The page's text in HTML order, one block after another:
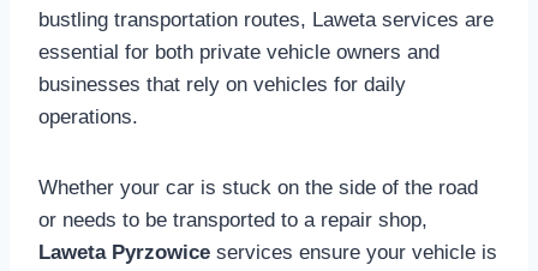
bustling transportation routes, Laweta services are
essential for both private vehicle owners and
businesses that rely on vehicles for daily
operations.
Whether your car is stuck on the side of the road
or needs to be transported to a repair shop,
Laweta Pyrzowice services ensure your vehicle is